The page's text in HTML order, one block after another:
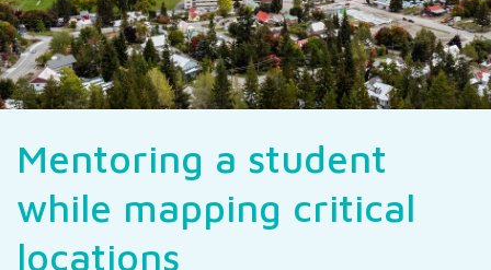
Mentoring a student
while mapping critical
locations